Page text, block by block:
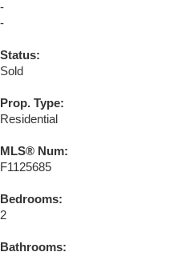
-
-
Status:
Sold
Prop. Type:
Residential
MLS® Num:
F1125685
Bedrooms:
2
Bathrooms: